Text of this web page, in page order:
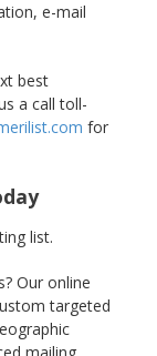
e-mail
best
a call toll-
for
list.
Our online
targeted